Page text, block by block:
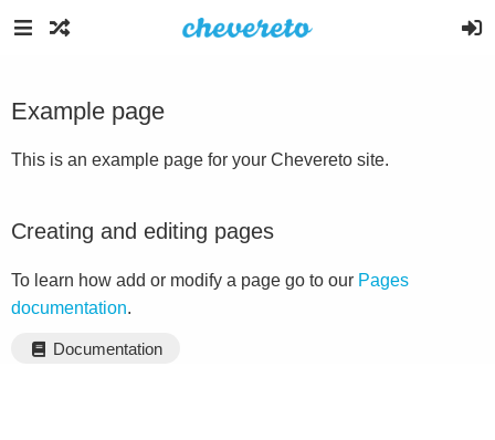
Example page
This is an example page for your Chevereto site.
Creating and editing pages
To learn how add or modify a page go to our Pages
documentation.
Documentation